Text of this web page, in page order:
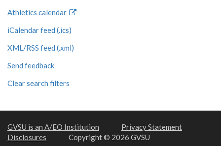
Athletics calendar
iCalendar feed (.ics)
XML/RSS feed (.xml)
Send feedback
Clear search filters
GVSU is an A/EO Institution
Privacy Statement
Disclosures
Copyright © 2026 GVSU